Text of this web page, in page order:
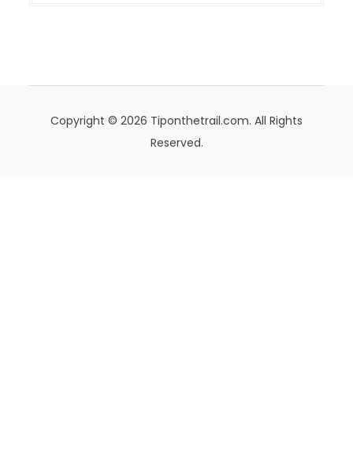
Copyright © 2026 Tiponthetrail.com. All Rights
Reserved.